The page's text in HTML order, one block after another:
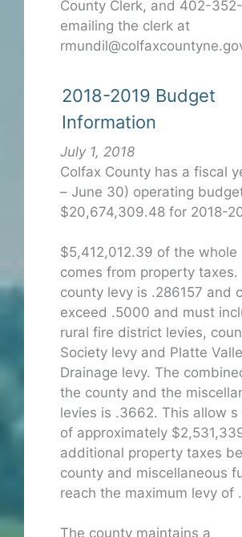
County Clerk, and 402-
emailing the clerk at
2018-2019 Budget
Information
July 1, 2018
Colfax County has a fiscal
– June 30) operating
$20,674,309.48 for 2018-
$5,412,012.39 of the
comes from property taxes.
county levy is .286157 and
exceed .5000 and must
rural fire district levies,
Society levy and Platte
Drainage levy. The
the county and the
levies is .3662. This allow
of approximately
additional property taxes
county and miscellaneous
reach the maximum levy of
The county maintains a